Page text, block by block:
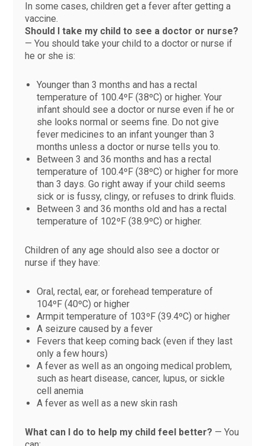
In some cases, children get a fever after getting a
vaccine.
Should I take my child to see a doctor or nurse?
— You should take your child to a doctor or nurse if
he or she is:
Younger than 3 months and has a rectal
temperature of 100.4ºF (38ºC) or higher. Your
infant should see a doctor or nurse even if he or
she looks normal or seems fine. Do not give
fever medicines to an infant younger than 3
months unless a doctor or nurse tells you to.
Between 3 and 36 months and has a rectal
temperature of 100.4ºF (38ºC) or higher for more
than 3 days. Go right away if your child seems
sick or is fussy, clingy, or refuses to drink fluids.
Between 3 and 36 months old and has a rectal
temperature of 102ºF (38.9ºC) or higher.
Children of any age should also see a doctor or
nurse if they have:
Oral, rectal, ear, or forehead temperature of
104ºF (40ºC) or higher
Armpit temperature of 103ºF (39.4ºC) or higher
A seizure caused by a fever
Fevers that keep coming back (even if they last
only a few hours)
A fever as well as an ongoing medical problem,
such as heart disease, cancer, lupus, or sickle
cell anemia
A fever as well as a new skin rash
What can I do to help my child feel better? — You